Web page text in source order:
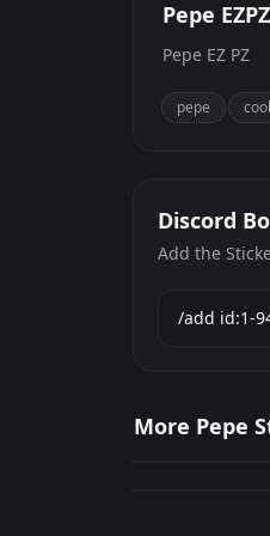
Pepe
Pepe EZ PZ
pepe cool
Discord
Add the
More Pepe
0 PNG
Pepe The Frog